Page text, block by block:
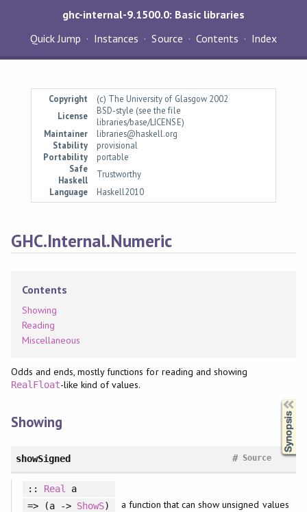
ghc-internal-9.1500.0: Basic libraries
Quick Jump
Instances Source Contents Index
Copyright
(c) The University of Glasgow 2002
License
BSD-style (see the file
libraries/base/LICENSE)
Maintainer
libraries@haskell.org
Stability
provisional
Portability
portable
Safe
Haskell
Trustworthy
Language
Haskell2010
GHC.Internal.Numeric
Contents
Showing
Reading
Miscellaneous
Odds and ends, mostly functions for reading and showing
RealFloat-like kind of values.
Showing
showSigned Source
#
:: Real
a
=> (a -> ShowS) a function that can show unsigned values